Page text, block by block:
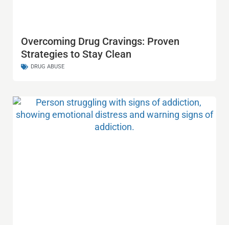
Overcoming Drug Cravings: Proven
Strategies to Stay Clean
DRUG ABUSE